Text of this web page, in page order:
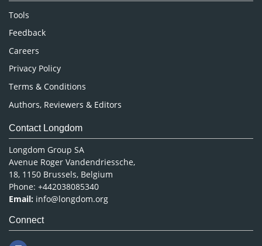
Nursing & Health Care
Pharmaceutical Sciences
Tools
Feedback
Careers
Privacy Policy
Terms & Conditions
Authors, Reviewers & Editors
Contact Longdom
Longdom Group SA
Avenue Roger Vandendriessche,
18, 1150 Brussels, Belgium
Phone: +442038085340
Email: info@longdom.org
Connect